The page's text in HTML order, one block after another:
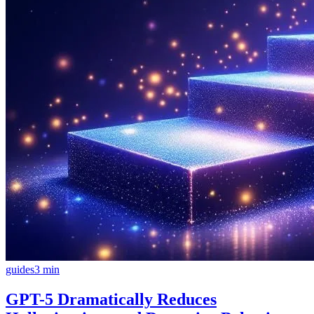
guides3 min
GPT-5 Dramatically Reduces